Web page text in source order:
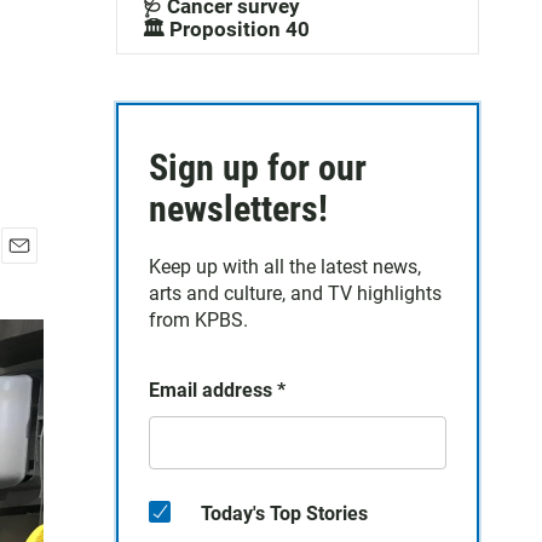
a
i
l
🩺 Cancer survey
🏛️ Proposition 40
Sign up for our
newsletters!
Keep up with all the latest news,
arts and culture, and TV highlights
from KPBS.
Email address *
Today's Top Stories